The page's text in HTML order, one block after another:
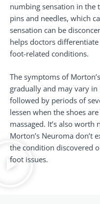
numbing sensation in the
pins and needles, which
sensation can be
helps doctors
foot-related conditions.
The symptoms of
gradually and may vary
followed by periods of
lessen when the shoes
massaged. It’s also
Morton’s Neuroma don’t
the condition discovered
foot issues.